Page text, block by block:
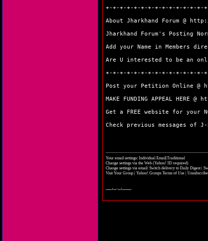
+-+-+-+-+-+-+-+-+-+-+-+-+-+-
About Jharkhand Forum @
Jharkhand Forum's Posting
Add your Name in Members
Are U interested to be an
+-+-+-+-+-+-+-+-+-+-+-+-+-+-
Post your Petition Online @
MAKE FUNDING APPEAL HERE @
Get a FREE website for your
Check previous messages of J-
Your email settings: Individual Email|Traditional
Change settings via the Web (Yahoo! ID required)
Change settings via email: Switch delivery to Daily Digest |
Visit Your Group | Yahoo! Groups Terms of Use | Unsubscribe